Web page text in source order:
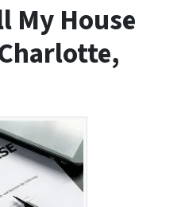
My House